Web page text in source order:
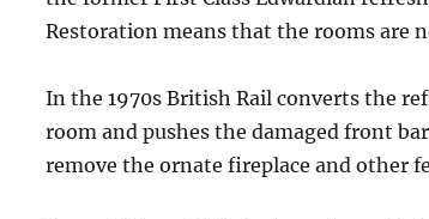
Restoration means that the rooms are
In the 1970s British Rail converts the
room and pushes the damaged front
remove the ornate fireplace and other